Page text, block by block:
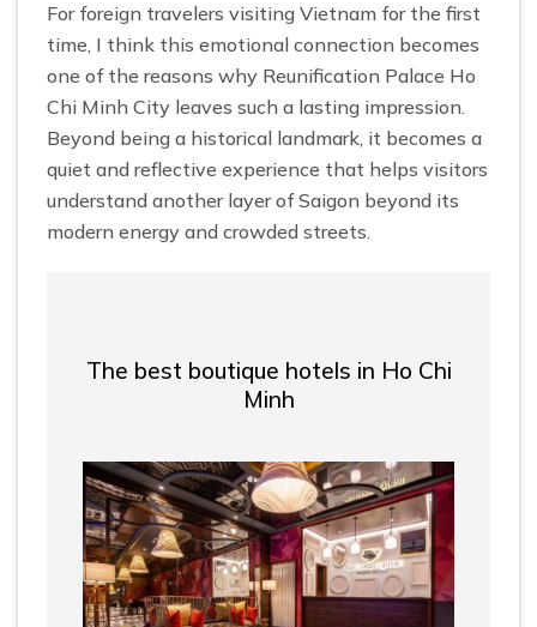
For foreign travelers visiting Vietnam for the first
time, I think this emotional connection becomes
one of the reasons why Reunification Palace Ho
Chi Minh City leaves such a lasting impression.
Beyond being a historical landmark, it becomes a
quiet and reflective experience that helps visitors
understand another layer of Saigon beyond its
modern energy and crowded streets.
The best boutique hotels in Ho Chi
Minh